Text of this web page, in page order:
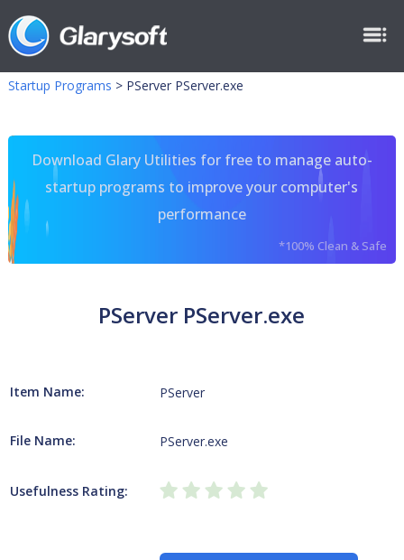
Startup Programs > PServer PServer.exe
Download Glary Utilities for free to manage auto-
startup programs to improve your computer's
performance
*100% Clean & Safe
PServer PServer.exe
Item Name: PServer
File Name: PServer.exe
Usefulness Rating: